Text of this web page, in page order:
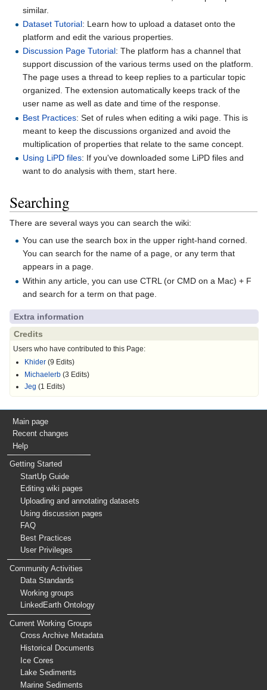
similar.
Dataset Tutorial: Learn how to upload a dataset onto the
platform and edit the various properties.
Discussion Page Tutorial: The platform has a channel that
support discussion of the various terms used on the platform.
The page uses a thread to keep replies to a particular topic
organized. The extension automatically keeps track of the
user name as well as date and time of the response.
Best Practices: Set of rules when editing a wiki page. This is
meant to keep the discussions organized and avoid the
multiplication of properties that relate to the same concept.
Using LiPD files: If you've downloaded some LiPD files and
want to do analysis with them, start here.
Searching
There are several ways you can search the wiki:
You can use the search box in the upper right-hand corned.
You can search for the name of a page, or any term that
appears in a page.
Within any article, you can use CTRL (or CMD on a Mac) + F
and search for a term on that page.
Extra information
Credits
Users who have contributed to this Page:
Khider (9 Edits)
Michaelerb (3 Edits)
Jeg (1 Edits)
Main page
Recent changes
Help
Getting Started
StartUp Guide
Editing wiki pages
Uploading and annotating datasets
Using discussion pages
FAQ
Best Practices
User Privileges
Community Activities
Data Standards
Working groups
LinkedEarth Ontology
Current Working Groups
Cross Archive Metadata
Historical Documents
Ice Cores
Lake Sediments
Marine Sediments